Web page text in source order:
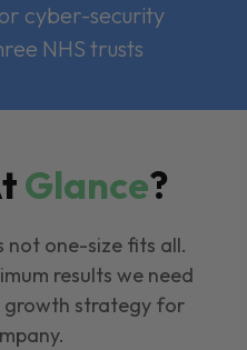
cyber-security
NHS trusts
Glance?
not one-size fits all.
results we need
growth strategy for